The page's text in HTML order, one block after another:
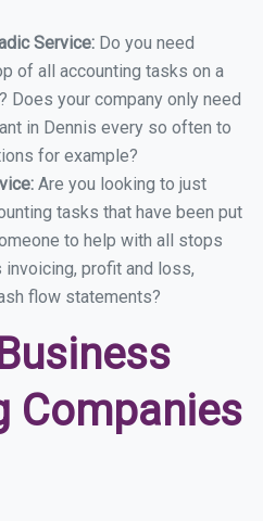
Service: Do you need
of all accounting tasks on a
Does your company only need
in Dennis every so often to
for example?
Are you looking to just
tasks that have been put
to help with all stops
invoicing, profit and loss,
flow statements?
Companies